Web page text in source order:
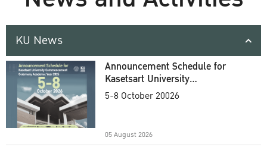
KU News
Announcement Schedule for
Kasetsart University
Commencement Ceremony
5-8 October 20026
05 August 2026